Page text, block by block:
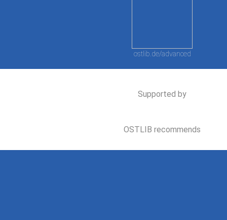
ostlib.de/advanced
Supported by
OSTLIB recommends